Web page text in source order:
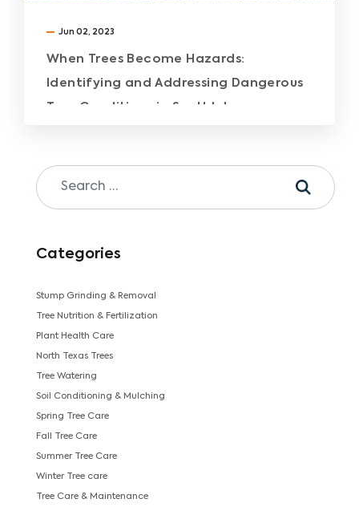
Jun 02, 2023
When Trees Become Hazards:
Identifying and Addressing Dangerous
Tree Conditions in Southlake
Categories
Stump Grinding & Removal
Tree Nutrition & Fertilization
Plant Health Care
North Texas Trees
Tree Watering
Soil Conditioning & Mulching
Spring Tree Care
Fall Tree Care
Summer Tree Care
Winter Tree care
Tree Care & Maintenance